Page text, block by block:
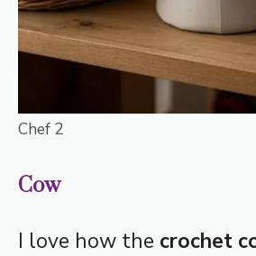
Chef 2
Cow
I love how the crochet